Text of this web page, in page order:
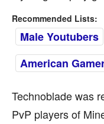
Recommended Lists:
Male Youtubers
American
Technoblade was
PvP players of